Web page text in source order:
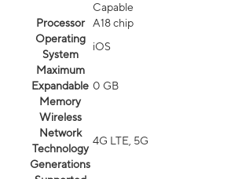
Capable
Processor
A18 chip
Operating
System
iOS
Maximum
Expandable
Memory
0 GB
Wireless
Network
Technology
Generations
4G LTE, 5G